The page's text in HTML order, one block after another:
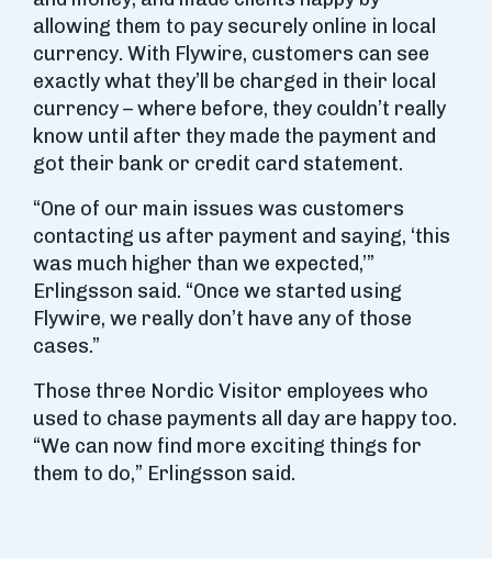
allowing them to pay securely online in local
currency. With Flywire, customers can see
exactly what they’ll be charged in their local
currency – where before, they couldn’t really
know until after they made the payment and
got their bank or credit card statement.
“One of our main issues was customers
contacting us after payment and saying, ‘this
was much higher than we expected,’”
Erlingsson said. “Once we started using
Flywire, we really don’t have any of those
cases.”
Those three Nordic Visitor employees who
used to chase payments all day are happy too.
“We can now find more exciting things for
them to do,” Erlingsson said.